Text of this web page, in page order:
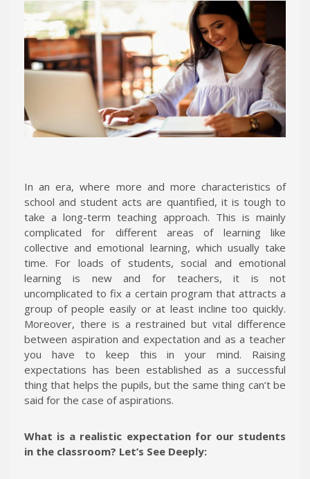
In an era, where more and more characteristics of
school and student acts are quantified, it is tough to
take a long-term teaching approach. This is mainly
complicated for different areas of learning like
collective and emotional learning, which usually take
time. For loads of students, social and emotional
learning is new and for teachers, it is not
uncomplicated to fix a certain program that attracts a
group of people easily or at least incline too quickly.
Moreover, there is a restrained but vital difference
between aspiration and expectation and as a teacher
you have to keep this in your mind. Raising
expectations has been established as a successful
thing that helps the pupils, but the same thing can’t be
said for the case of aspirations.
What is a realistic expectation for our students
in the classroom? Let’s See Deeply: